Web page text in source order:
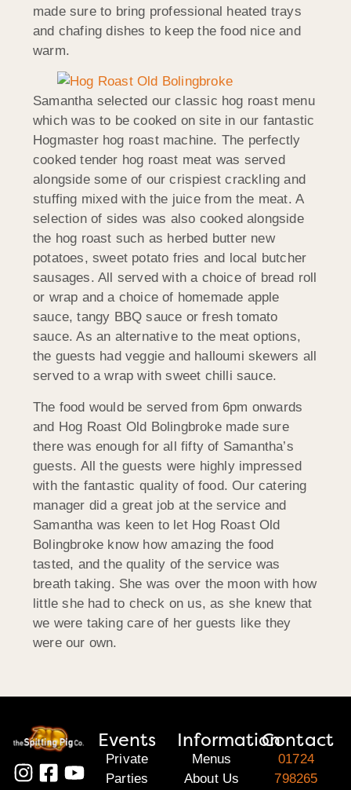
made sure to bring professional heated trays
and chafing dishes to keep the food nice and
warm.
Samantha selected our classic hog roast menu
which was to be cooked on site in our fantastic
Hogmaster hog roast machine. The perfectly
cooked tender hog roast meat was served
alongside some of our crispiest crackling and
stuffing mixed with the juice from the meat. A
selection of sides was also cooked alongside
the hog roast such as herbed butter new
potatoes, sweet potato fries and local butcher
sausages. All served with a choice of bread roll
or wrap and a choice of homemade apple
sauce, tangy BBQ sauce or fresh tomato
sauce. As an alternative to the meat options,
the guests had veggie and halloumi skewers all
served to a wrap with sweet chilli sauce.
The food would be served from 6pm onwards
and Hog Roast Old Bolingbroke made sure
there was enough for all fifty of Samantha’s
guests. All the guests were highly impressed
with the fantastic quality of food. Our catering
manager did a great job at the service and
Samantha was keen to let Hog Roast Old
Bolingbroke know how amazing the food
tasted, and the quality of the service was
breath taking. She was over the moon with how
little she had to check on us, as she knew that
we were taking care of her guests like they
were our own.
Events
Private
Parties
Information
Menus
About Us
Contact
01724
798265